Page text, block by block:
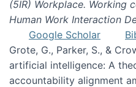
(5IR) Workplace. Working
Human Work Interaction
Google Scholar
Grote, G., Parker, S., &
artificial intelligence: A
accountability alignment